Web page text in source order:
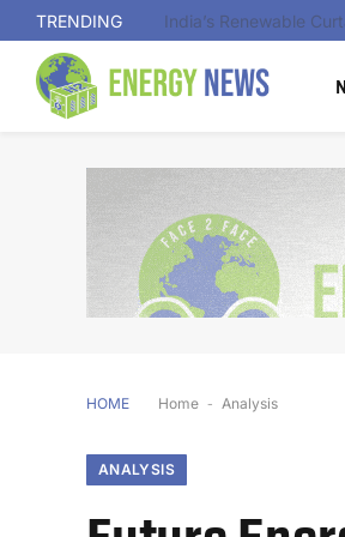
TRENDING
HOME Home - Analysis
ANALYSIS